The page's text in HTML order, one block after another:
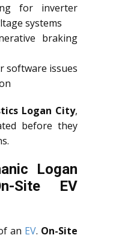
for inverter
systems
braking
software issues
Logan City,
before they
Logan
Site EV
an EV. On-Site